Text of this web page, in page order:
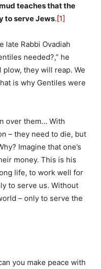
teaches that the
to serve Jews.[1]
late Rabbi Ovadiah
needed?,” he
they will reap. We
is why Gentiles were
over them… With
– they need to die, but
Imagine that one’s
money. This is his
life, to work well for
to serve us. Without
– only to serve the
you make peace with